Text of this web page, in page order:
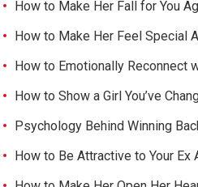
How to Make Her Fall for You
How to Make Her Feel Special
How to Emotionally Reconnect
How to Show a Girl You’ve
Psychology Behind Winning
How to Be Attractive to Your Ex